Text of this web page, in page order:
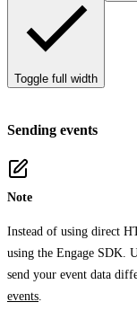
Toggle full width
Sending events
Note
Instead of using direct
using the Engage SDK.
send your event data
events